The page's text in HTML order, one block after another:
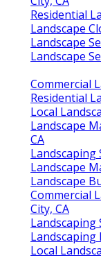
Residential
Landscape
Landscape
Landscape
Commercial
Residential
Local
Landscape
CA
Landscaping
Landscape
Landscape
Commercial
City, CA
Landscaping
Landscaping
Local